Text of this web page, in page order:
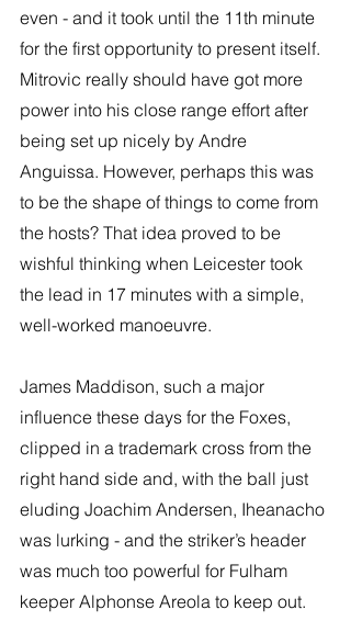
even - and it took until the 11th minute
for the first opportunity to present itself.
Mitrovic really should have got more
power into his close range effort after
being set up nicely by Andre
Anguissa. However, perhaps this was
to be the shape of things to come from
the hosts? That idea proved to be
wishful thinking when Leicester took
the lead in 17 minutes with a simple,
well-worked manoeuvre.
James Maddison, such a major
influence these days for the Foxes,
clipped in a trademark cross from the
right hand side and, with the ball just
eluding Joachim Andersen, Iheanacho
was lurking - and the striker’s header
was much too powerful for Fulham
keeper Alphonse Areola to keep out.